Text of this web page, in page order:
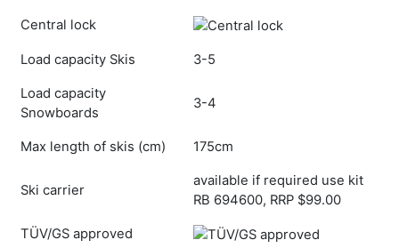
Central lock
Load capacity Skis 3-5
Load capacity
Snowboards
3-4
Max length of skis (cm) 175cm
Ski carrier
available if required use kit
RB 694600, RRP $99.00
TÜV/GS approved